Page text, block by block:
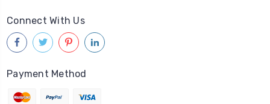
Connect With Us
Payment Method